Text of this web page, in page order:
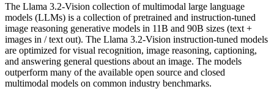
The Llama 3.2-Vision collection of multimodal large language
models (LLMs) is a collection of pretrained and instruction-tuned
image reasoning generative models in 11B and 90B sizes (text +
images in / text out). The Llama 3.2-Vision instruction-tuned models
are optimized for visual recognition, image reasoning, captioning,
and answering general questions about an image. The models
outperform many of the available open source and closed
multimodal models on common industry benchmarks.